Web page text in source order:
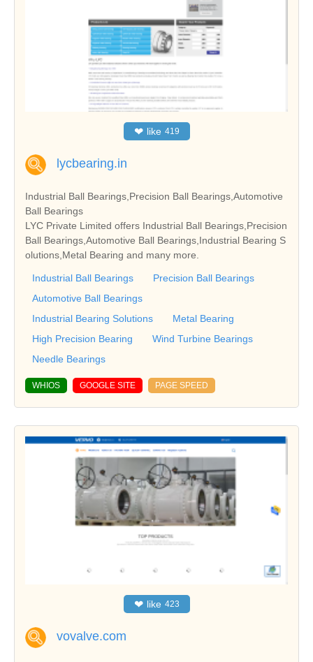
❤ like 419
lycbearing.in
Industrial Ball Bearings,Precision Ball Bearings,Automotive
Ball Bearings
LYC Private Limited offers Industrial Ball Bearings,Precision
Ball Bearings,Automotive Ball Bearings,Industrial Bearing S
olutions,Metal Bearing and many more.
Industrial Ball Bearings
Precision Ball Bearings
Automotive Ball Bearings
Industrial Bearing Solutions
Metal Bearing
High Precision Bearing
Wind Turbine Bearings
Needle Bearings
WHIOS GOOGLE SITE PAGE SPEED
❤ like 423
vovalve.com